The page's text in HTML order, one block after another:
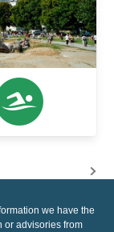
we have the
or advisories from